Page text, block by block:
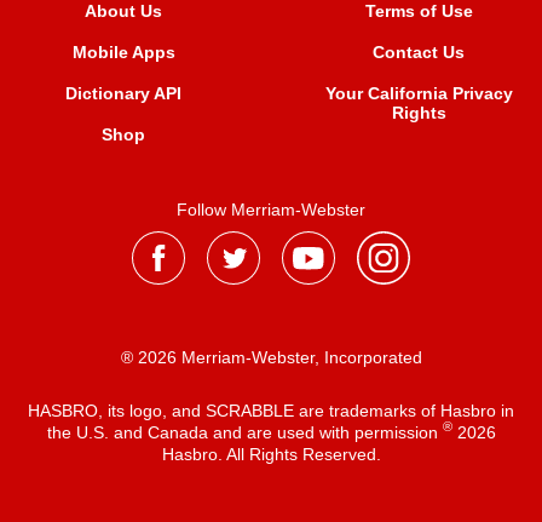
About Us
Mobile Apps
Dictionary API
Shop
Terms of Use
Contact Us
Your California Privacy
Rights
Follow Merriam-Webster
® 2026 Merriam-Webster, Incorporated
HASBRO, its logo, and SCRABBLE are trademarks of Hasbro in
the U.S. and Canada and are used with permission ®2026
Hasbro. All Rights Reserved.